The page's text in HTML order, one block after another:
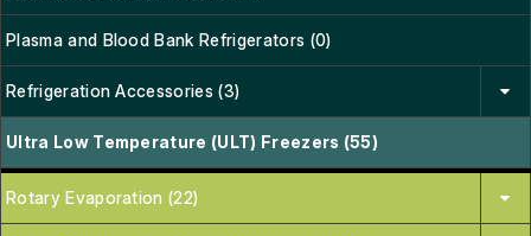
Plasma and Blood Bank Refrigerators (0)
Refrigeration Accessories (3)
Ultra Low Temperature (ULT) Freezers (55)
Rotary Evaporation (22)